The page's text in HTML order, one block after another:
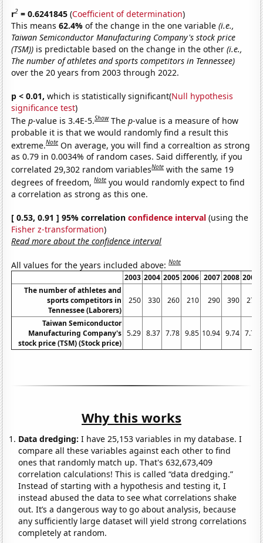
r2 = 0.6241845 (Coefficient of determination)
This means62.4%of the change in the one variable(i.e.,
Taiwan Semiconductor Manufacturing Company's stock price
(TSM)) is predictable based on the change in the other(i.e.,
The number of athletes and sports competitors in Tennessee)
over the 20 years from 2003 through 2022.
p < 0.01, which is statistically significant(Null hypothesis
significance test)
Thep-value is 3.4E-5.Show Thep-value is a measure of how
probable it is that we would randomly find a result this
extreme.Note On average, you will find a correaltion as strong
as 0.79 in 0.0034% of random cases. Said differently, if you
correlated 29,302 random variablesNote with the same 19
degrees of freedom,Note you would randomly expect to find
a correlation as strong as this one.
[ 0.53, 0.91 ] 95% correlationconfidence interval (using the
Fisher z-transformation)
Read more about the confidence interval
All values for the years included above:Note
2003 2004 2005 2006 2007 2008 2009
The number of athletes and
sports competitors in
Tennessee (Laborers)
250 330 260 210 290 390 270
Taiwan Semiconductor
Manufacturing Company's
stock price (TSM) (Stock price)
5.29 8.37 7.78 9.85 10.94 9.74 7.73
Why this works
Data dredging: I have 25,153 variables in my database. I
compare all these variables against each other to find
ones that randomly match up. That's 632,673,409
correlation calculations! This is called “data dredging.”
Instead of starting with a hypothesis and testing it, I
instead abused the data to see what correlations shake
out. It’s a dangerous way to go about analysis, because
any sufficiently large dataset will yield strong correlations
completely at random.